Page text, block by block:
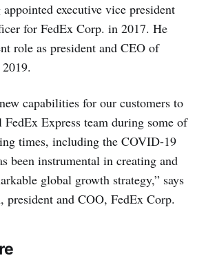
appointed executive vice president
for FedEx Corp. in 2017. He
role as president and CEO of
capabilities for our customers to
Express team during some of
times, including the COVID-19
been instrumental in creating and
global growth strategy,” says
president and COO, FedEx Corp.